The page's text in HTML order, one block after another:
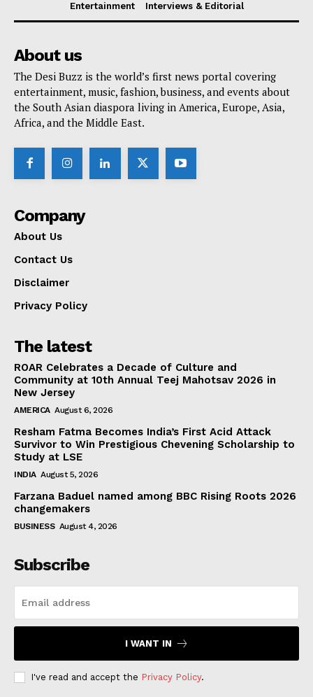
Entertainment
Interviews & Editorial
About us
The Desi Buzz is the world’s first news portal covering
entertainment, music, fashion, business, and events about
the South Asian diaspora living in America, Europe, Asia,
Africa, and the Middle East.
Company
About Us
Contact Us
Disclaimer
Privacy Policy
The latest
ROAR Celebrates a Decade of Culture and
Community at 10th Annual Teej Mahotsav 2026 in
New Jersey
AMERICA August 6, 2026
Resham Fatma Becomes India’s First Acid Attack
Survivor to Win Prestigious Chevening Scholarship to
Study at LSE
INDIA August 5, 2026
Farzana Baduel named among BBC Rising Roots 2026
changemakers
BUSINESS August 4, 2026
Subscribe
I WANT IN
I've read and accept the Privacy Policy.